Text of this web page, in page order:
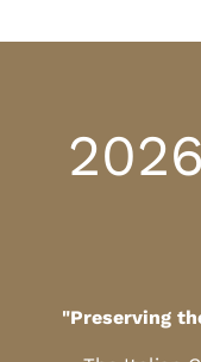
"Preserving